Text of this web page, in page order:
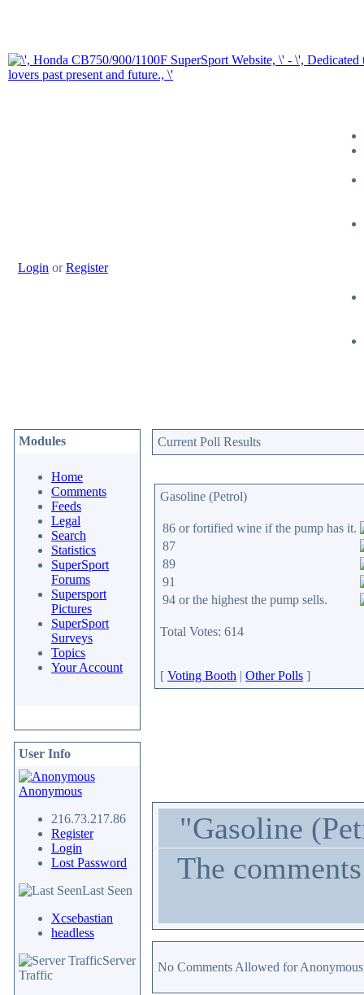
Login orRegister
Modules
Home
Comments
Feeds
Legal
Search
Statistics
SuperSport
Forums
Supersport
Pictures
SuperSport
Surveys
Topics
Your Account
User Info
Anonymous
216.73.217.86
Register
Login
Lost Password
Last Seen
Xcsebastian
headless
Server
Traffic
Current Poll Results
Gasoline (Petrol)
86 or fortified wine if the pump has it.
87
89
91
94 or the highest the pump sells.
Total Votes: 614
[ Voting Booth | Other Polls ]
"Gasoline
The
No Comments Allowed for